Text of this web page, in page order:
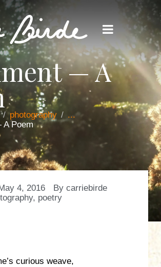
— A
photography
...
Poem
4, 2016 By carriebirde
, poetry
curious weave,